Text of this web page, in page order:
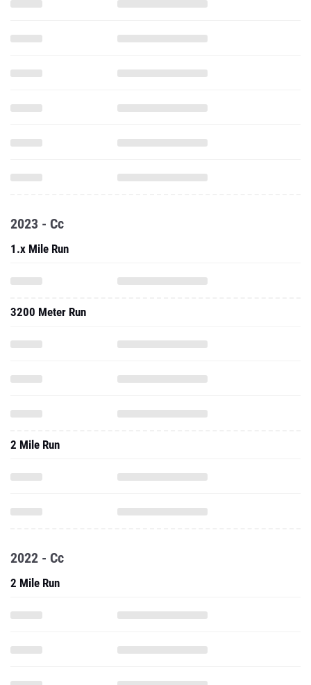
2023 - Cc
1.x Mile Run
3200 Meter Run
2 Mile Run
2022 - Cc
2 Mile Run